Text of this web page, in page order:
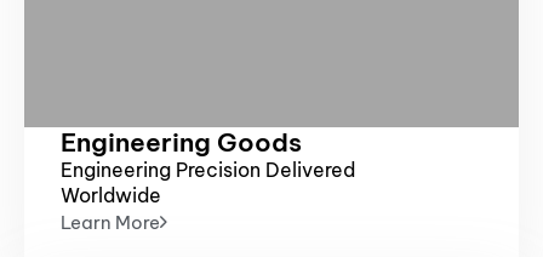
Engineering Goods
Engineering Precision Delivered
Worldwide
Learn More